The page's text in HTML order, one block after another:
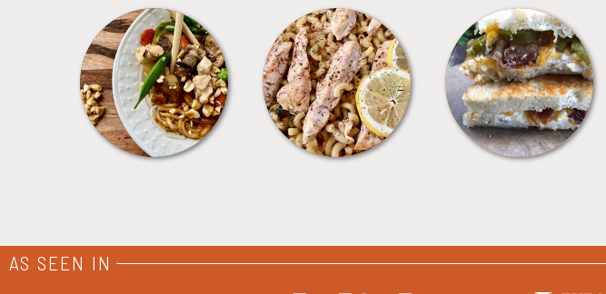
MEALS PASTA SANDWICHES
AS SEEN IN